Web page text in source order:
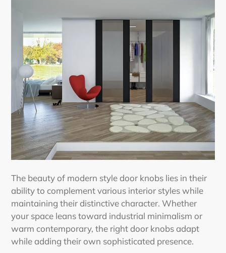
The beauty of modern style door knobs lies in their
ability to complement various interior styles while
maintaining their distinctive character. Whether
your space leans toward industrial minimalism or
warm contemporary, the right door knobs adapt
while adding their own sophisticated presence.